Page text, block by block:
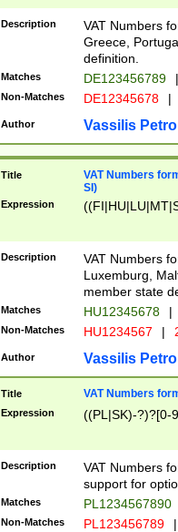
Description
VAT Numbers
Greece,
definition.
Matches DE123456789 |
Non-Matches DE12345678 |
Author Vassilis
Title
VAT Numbers
SI)
Expression
Description
VAT Numbers
Luxemburg,
member state
Matches HU12345678 |
Non-Matches HU1234567 |
Author Vassilis
Title VAT Numbers
Expression ((PL|SK)-?)?[0-
Description
VAT Numbers
support for
Matches PL1234567890
Non-Matches PL123456789 |